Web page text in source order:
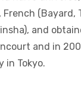
(Bayard,
and
and in
in Tokyo.